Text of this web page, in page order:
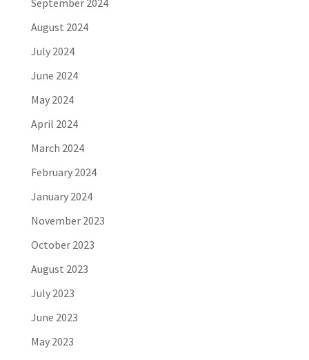
August 2024
July 2024
June 2024
May 2024
April 2024
March 2024
February 2024
January 2024
November 2023
October 2023
August 2023
July 2023
June 2023
May 2023